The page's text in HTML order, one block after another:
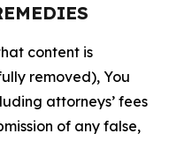
content is
removed), You
attorneys’ fees
of any false,